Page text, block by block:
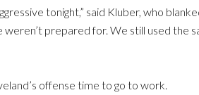
tonight,” said Kluber, who
weren’t prepared for. We still used
offense time to go to work.